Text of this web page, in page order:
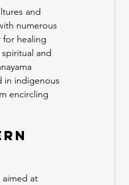
and
numerous
healing
and
in indigenous
encircling
aimed at